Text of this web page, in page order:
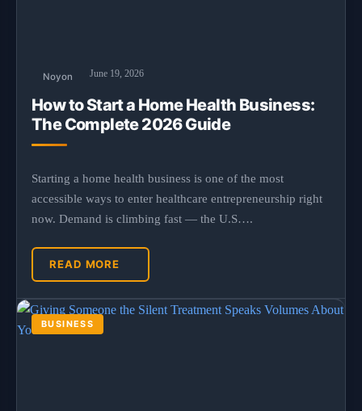
Noyon June 19, 2026
How to Start a Home Health Business:
The Complete 2026 Guide
Starting a home health business is one of the most
accessible ways to enter healthcare entrepreneurship right
now. Demand is climbing fast — the U.S….
READ MORE
BUSINESS